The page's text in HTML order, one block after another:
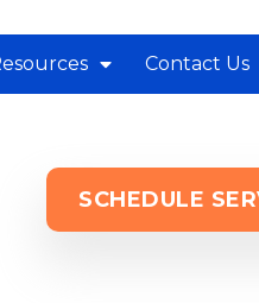
Contact Us
SCHEDULE